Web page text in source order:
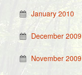
January 2010
December 2009
November 2009